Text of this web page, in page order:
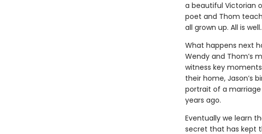
a beautiful Victorian
poet and Thom
all grown up. All is
What happens next
Wendy and Thom’s
witness key
their home, Jason’s
portrait of a
years ago.
Eventually we learn
secret that has kept